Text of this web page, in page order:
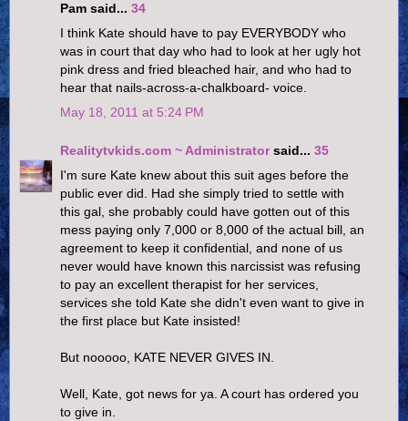
Pam said... 34
I think Kate should have to pay EVERYBODY who
was in court that day who had to look at her ugly hot
pink dress and fried bleached hair, and who had to
hear that nails-across-a-chalkboard- voice.
May 18, 2011 at 5:24 PM
Realitytvkids.com ~ Administratorsaid... 35
I'm sure Kate knew about this suit ages before the
public ever did. Had she simply tried to settle with
this gal, she probably could have gotten out of this
mess paying only 7,000 or 8,000 of the actual bill, an
agreement to keep it confidential, and none of us
never would have known this narcissist was refusing
to pay an excellent therapist for her services,
services she told Kate she didn't even want to give in
the first place but Kate insisted!
But nooooo, KATE NEVER GIVES IN.
Well, Kate, got news for ya. A court has ordered you
to give in.